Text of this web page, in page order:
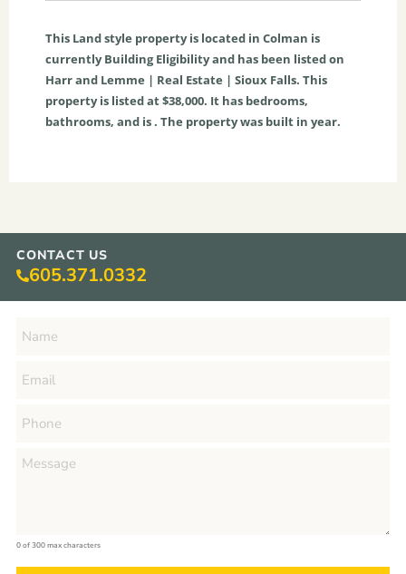
This Landstyle property is located in Colman is
currentlyBuilding Eligibilityand has been listed on
Harr and Lemme | Real Estate | Sioux Falls. This
property is listed at $38,000. It has bedrooms,
bathrooms, and is . The property was built in year.
CONTACT US
605.371.0332
0 of 300 max characters